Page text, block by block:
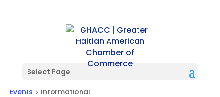
Select Page
Informational
Events Informational